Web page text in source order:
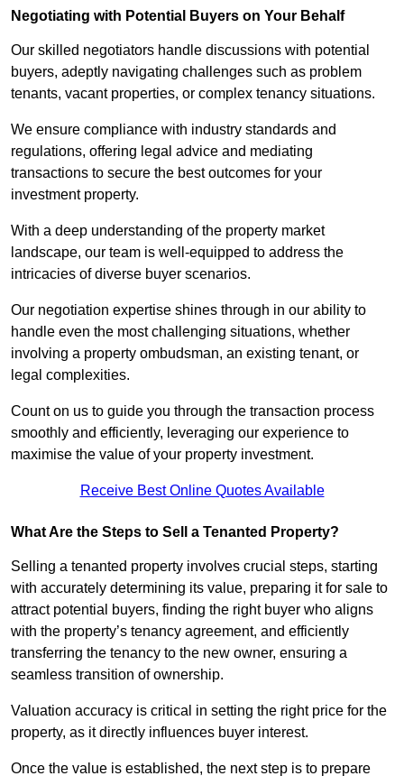
Negotiating with Potential Buyers on Your Behalf
Our skilled negotiators handle discussions with potential
buyers, adeptly navigating challenges such as problem
tenants, vacant properties, or complex tenancy situations.
We ensure compliance with industry standards and
regulations, offering legal advice and mediating
transactions to secure the best outcomes for your
investment property.
With a deep understanding of the property market
landscape, our team is well-equipped to address the
intricacies of diverse buyer scenarios.
Our negotiation expertise shines through in our ability to
handle even the most challenging situations, whether
involving a property ombudsman, an existing tenant, or
legal complexities.
Count on us to guide you through the transaction process
smoothly and efficiently, leveraging our experience to
maximise the value of your property investment.
Receive Best Online Quotes Available
What Are the Steps to Sell a Tenanted Property?
Selling a tenanted property involves crucial steps, starting
with accurately determining its value, preparing it for sale to
attract potential buyers, finding the right buyer who aligns
with the property’s tenancy agreement, and efficiently
transferring the tenancy to the new owner, ensuring a
seamless transition of ownership.
Valuation accuracy is critical in setting the right price for the
property, as it directly influences buyer interest.
Once the value is established, the next step is to prepare